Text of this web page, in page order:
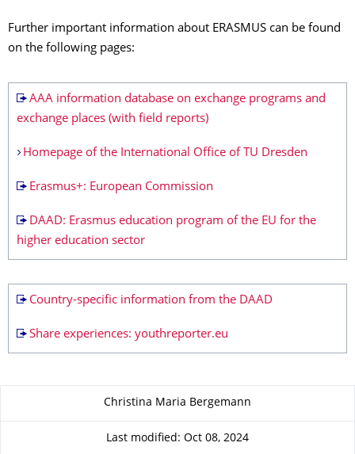
Further important information about ERASMUS can be found
on the following pages:
AAA information database on exchange programs and
exchange places (with field reports)
Homepage of the International Office of TU Dresden
Erasmus+: European Commission
DAAD: Erasmus education program of the EU for the
higher education sector
Country-specific information from the DAAD
Share experiences: youthreporter.eu
About this pageChristina Maria Bergemann
Last modified: Oct 08, 2024